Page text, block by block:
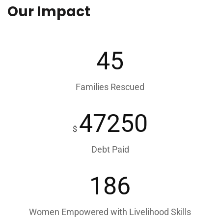
Our Impact
45
Families Rescued
$ 47250
Debt Paid
186
Women Empowered with Livelihood Skills